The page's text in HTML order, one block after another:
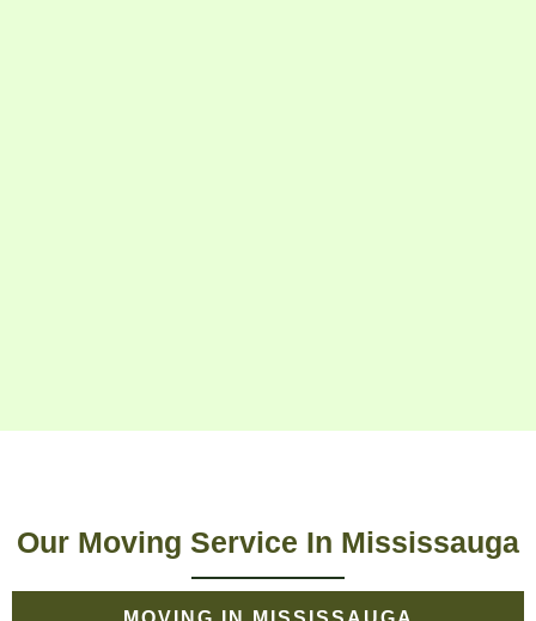
Our Moving Service In Mississauga